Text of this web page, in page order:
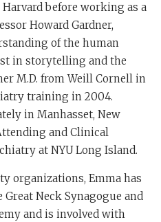
before working as a
Howard Gardner,
of the human
in storytelling and the
M.D. from Weill Cornell in
training in 2004.
in Manhasset, New
and Clinical
at NYU Long Island.
organizations, Emma has
Great Neck Synagogue and
and is involved with